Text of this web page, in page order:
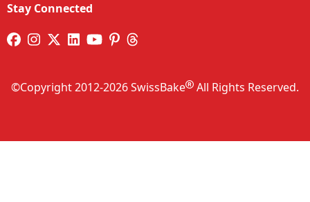
Stay Connected
©Copyright 2012-2026 SwissBake All Rights Reserved.